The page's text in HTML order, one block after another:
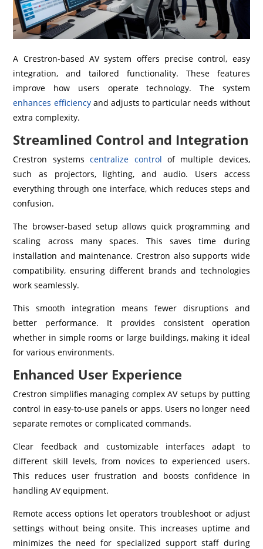
A Crestron-based AV system offers precise control, easy
integration, and tailored functionality. These features
improve how users operate technology. The system
enhances efficiencyand adjusts to particular needs without
extra complexity.
Streamlined Control and Integration
Crestron systemscentralize control of multiple devices,
such as projectors, lighting, and audio. Users access
everything through one interface, which reduces steps and
confusion.
The browser-based setup allows quick programming and
scaling across many spaces. This saves time during
installation and maintenance. Crestron also supports wide
compatibility, ensuring different brands and technologies
work seamlessly.
This smooth integration means fewer disruptions and
better performance. It provides consistent operation
whether in simple rooms or large buildings, making it ideal
for various environments.
Enhanced User Experience
Crestron simplifies managing complex AV setups by putting
control in easy-to-use panels or apps. Users no longer need
separate remotes or complicated commands.
Clear feedback and customizable interfaces adapt to
different skill levels, from novices to experienced users.
This reduces user frustration and boosts confidence in
handling AV equipment.
Remote access options let operators troubleshoot or adjust
settings without being onsite. This increases uptime and
minimizes the need for specialized support staff during